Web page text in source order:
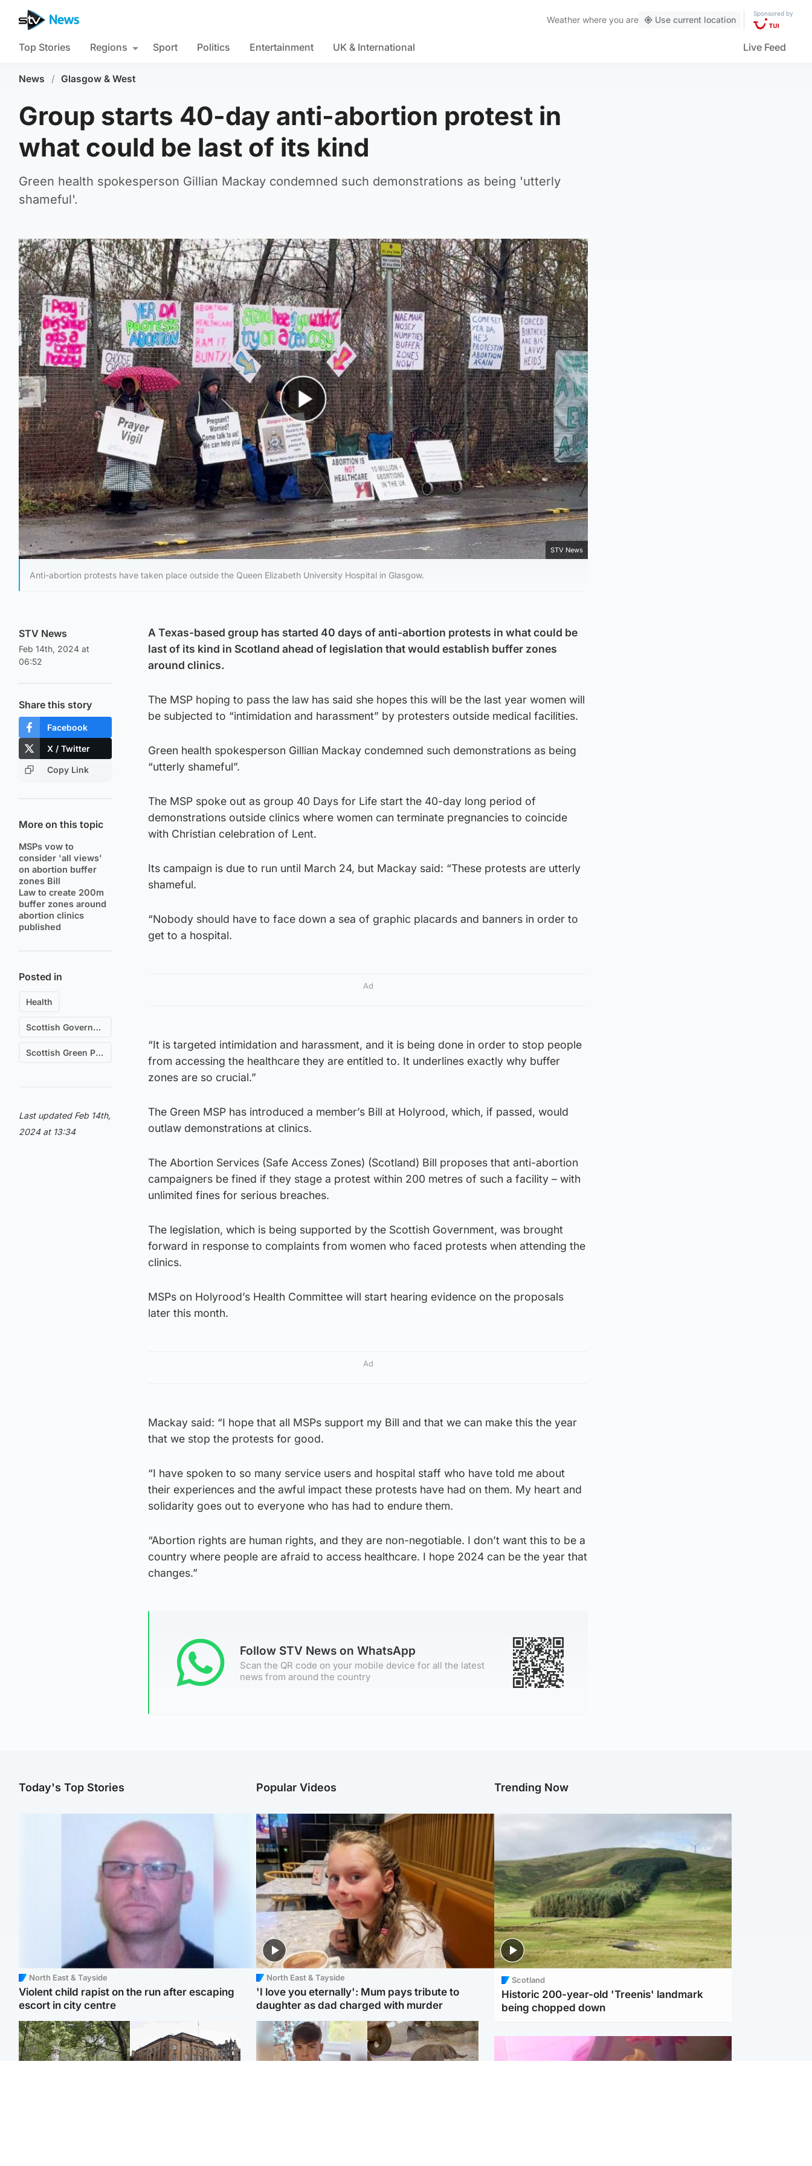
Weather where you are Use current location
Sponsored by
Top Stories Regions Sport Politics Entertainment UK & International Live Feed
News / Glasgow & West
Group starts 40-day anti-abortion protest in
what could be last of its kind
Green health spokesperson Gillian Mackay condemned such demonstrations as being 'utterly
shameful'.
Play Video
STV News
Anti-abortion protests have taken place outside the Queen Elizabeth University Hospital in Glasgow.
STV News
Feb 14th, 2024 at
06:52
Share this story
Facebook
X / Twitter
Copy Link
More on this topic
MSPs vow to
consider 'all views'
on abortion buffer
zones Bill
Law to create 200m
buffer zones around
abortion clinics
published
Posted in
Health
Scottish Government
Scottish Green Party
Last updated Feb 14th,
2024 at 13:34
A Texas-based group has started 40 days of anti-abortion protests in what could be
last of its kind in Scotland ahead of legislation that would establish buffer zones
around clinics.
The MSP hoping to pass the law has said she hopes this will be the last year women will
be subjected to “intimidation and harassment” by protesters outside medical facilities.
Green health spokesperson Gillian Mackay condemned such demonstrations as being
“utterly shameful”.
The MSP spoke out as group 40 Days for Life start the 40-day long period of
demonstrations outside clinics where women can terminate pregnancies to coincide
with Christian celebration of Lent.
Its campaign is due to run until March 24, but Mackay said: “These protests are utterly
shameful.
“Nobody should have to face down a sea of graphic placards and banners in order to
get to a hospital.
Ad
“It is targeted intimidation and harassment, and it is being done in order to stop people
from accessing the healthcare they are entitled to. It underlines exactly why buffer
zones are so crucial.”
The Green MSP has introduced a member’s Bill at Holyrood, which, if passed, would
outlaw demonstrations at clinics.
The Abortion Services (Safe Access Zones) (Scotland) Bill proposes that anti-abortion
campaigners be fined if they stage a protest within 200 metres of such a facility – with
unlimited fines for serious breaches.
The legislation, which is being supported by the Scottish Government, was brought
forward in response to complaints from women who faced protests when attending the
clinics.
MSPs on Holyrood’s Health Committee will start hearing evidence on the proposals
later this month.
Ad
Mackay said: “I hope that all MSPs support my Bill and that we can make this the year
that we stop the protests for good.
“I have spoken to so many service users and hospital staff who have told me about
their experiences and the awful impact these protests have had on them. My heart and
solidarity goes out to everyone who has had to endure them.
“Abortion rights are human rights, and they are non-negotiable. I don’t want this to be a
country where people are afraid to access healthcare. I hope 2024 can be the year that
changes.”
Follow STV News on WhatsApp
Scan the QR code on your mobile device for all the latest
news from around the country
Today's Top Stories
North East & Tayside
Violent child rapist on the run after escaping
escort in city centre
Popular Videos
North East & Tayside
'I love you eternally': Mum pays tribute to
daughter as dad charged with murder
Trending Now
Scotland
Historic 200-year-old 'Treenis' landmark
being chopped down